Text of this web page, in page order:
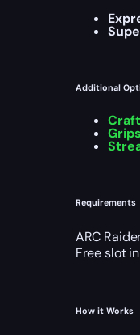
Additional
Requirements
ARC
Free slot
How it Works